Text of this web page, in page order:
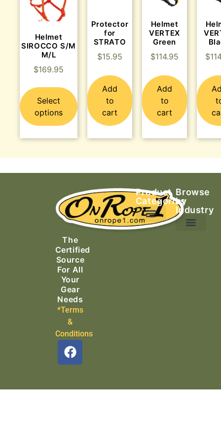
Helmet
SIROCCO S/M
M/L
$169.95
Select
options
Protector
for
STRATO
$15.95
Add
to
cart
Helmet
VERTEX
Green
$114.95
Add
to
cart
$
The
Certified
Source
For All
Your
Gear
Needs
*Terms
&
Conditions
Product
Categories
Browse
by
Industry